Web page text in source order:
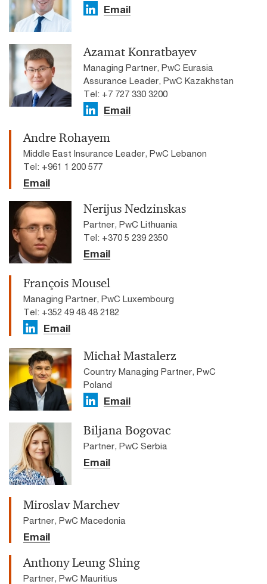
Email
Azamat Konratbayev
Managing Partner, PwC Eurasia
Assurance Leader, PwC Kazakhstan
Tel: +7 727 330 3200
Email
Andre Rohayem
Middle East Insurance Leader, PwC Lebanon
Tel: +961 1 200 577
Email
Nerijus Nedzinskas
Partner, PwC Lithuania
Tel: +370 5 239 2350
Email
François Mousel
Managing Partner, PwC Luxembourg
Tel: +352 49 48 48 2182
Email
Michał Mastalerz
Country Managing Partner, PwC
Poland
Email
Biljana Bogovac
Partner, PwC Serbia
Email
Miroslav Marchev
Partner, PwC Macedonia
Email
Anthony Leung Shing
Partner, PwC Mauritius